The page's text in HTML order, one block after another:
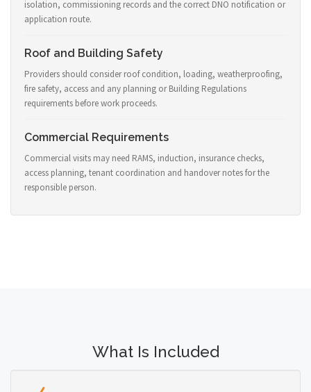
isolation, commissioning records and the correct DNO notification or
application route.
Roof and Building Safety
Providers should consider roof condition, loading, weatherproofing,
fire safety, access and any planning or Building Regulations
requirements before work proceeds.
Commercial Requirements
Commercial visits may need RAMS, induction, insurance checks,
access planning, tenant coordination and handover notes for the
responsible person.
What Is Included